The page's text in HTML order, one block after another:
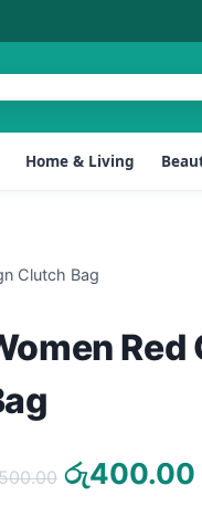
Home & Living
Clutch Bag
Original
රු400.00